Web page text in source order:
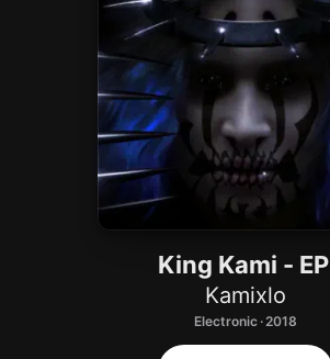
Radio
Install Apple Music
King Kami - EP
Kamixlo
Electronic · 2018